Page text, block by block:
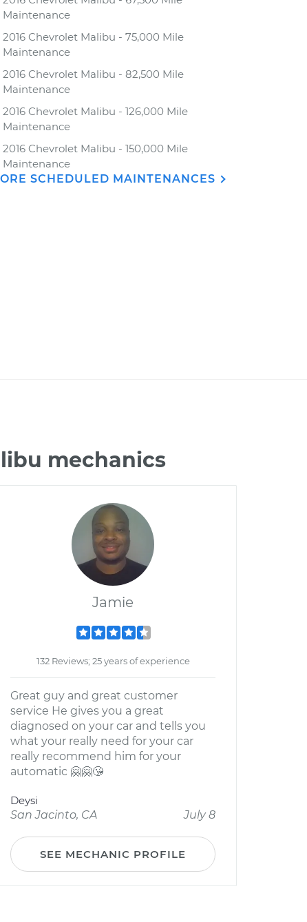
Maintenance
2016 Chevrolet Malibu - 75,000 Mile
Maintenance
2016 Chevrolet Malibu - 82,500 Mile
Maintenance
2016 Chevrolet Malibu - 126,000 Mile
Maintenance
2016 Chevrolet Malibu - 150,000 Mile
Maintenance
SCHEDULED MAINTENANCES
mechanics
Jamie
132 Reviews; 25 years of experience
Great guy and great customer
service He gives you a great
diagnosed on your car and tells you
what your really need for your car
really recommend him for your
automatic 🤗🤗😘
Deysi
San Jacinto, CA
July 8
SEE MECHANIC PROFILE